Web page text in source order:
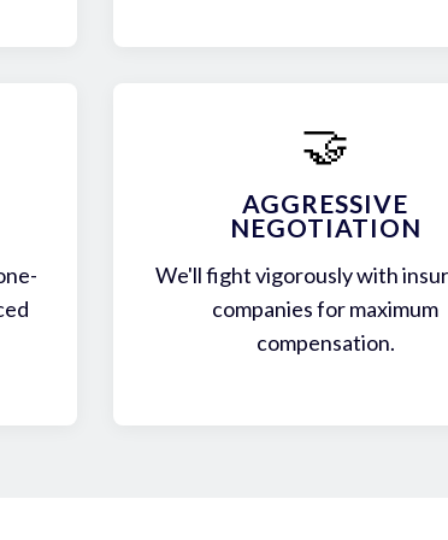
🤝
AGGRESSIVE
NEGOTIATION
We'll fight vigorously with
companies for maximum
compensation.